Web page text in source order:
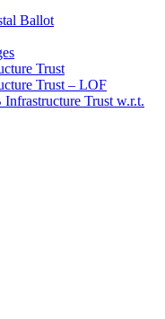
Ballot
Trust
Trust – LOF
Trust w.r.t.